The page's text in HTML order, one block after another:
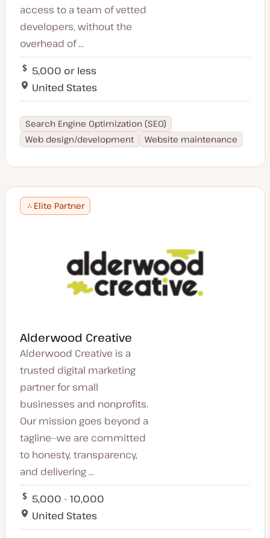
access to a team of vetted
developers, without the
overhead of ...
5,000 or less
United States
Search Engine Optimization (SEO)
Web design/development
Website maintenance
Elite Partner
Alderwood Creative
Alderwood Creative is a
trusted digital marketing
partner for small
businesses and nonprofits.
Our mission goes beyond a
tagline—we are committed
to honesty, transparency,
and delivering ...
5,000 - 10,000
United States